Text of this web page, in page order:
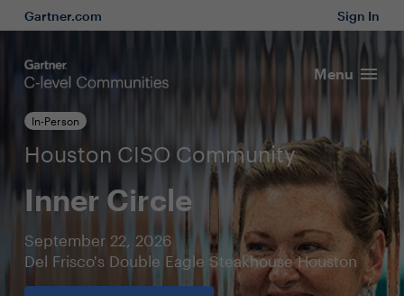
Gartner.com Sign In
Menu
In-Person
Houston CISO Community
Inner Circle
September 22, 2026
Del Frisco's Double Eagle Steakhouse Houston